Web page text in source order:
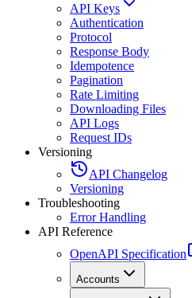
API Keys
Authentication
Protocol
Response Body
Idempotence
Pagination
Rate Limiting
Downloading Files
API Logs
Request IDs
Versioning
API Changelog
Versioning
Troubleshooting
Error Handling
API Reference
OpenAPI Specification
Accounts